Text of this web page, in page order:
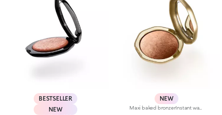
BESTSELLER
NEW
NEW